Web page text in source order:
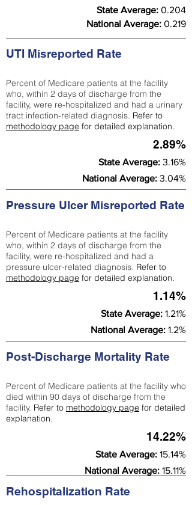
State Average: 0.204
National Average: 0.219
UTI Misreported Rate
Percent of Medicare patients at the facility
who, within 2 days of discharge from the
facility, were re-hospitalized and had a urinary
tract infection-related diagnosis. Refer to
methodology page for detailed explanation.
2.89%
State Average: 3.16%
National Average: 3.04%
Pressure Ulcer Misreported Rate
Percent of Medicare patients at the facility
who, within 2 days of discharge from the
facility, were re-hospitalized and had a
pressure ulcer-related diagnosis. Refer to
methodology page for detailed explanation.
1.14%
State Average: 1.21%
National Average: 1.2%
Post-Discharge Mortality Rate
Percent of Medicare patients at the facility who
died within 90 days of discharge from the
facility. Refer to methodology page for detailed
explanation.
14.22%
State Average: 15.14%
National Average: 15.11%
Rehospitalization Rate